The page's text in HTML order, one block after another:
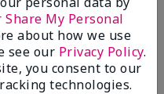
for 8 years now. I
it's not heavy and it
all the time.
Share My Personal
about how we use
see our Privacy Policy.
you consent to our
technologies.